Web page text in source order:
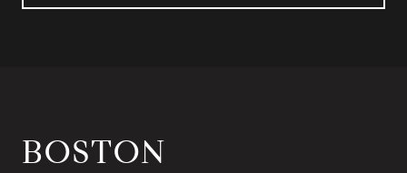
BOSTON